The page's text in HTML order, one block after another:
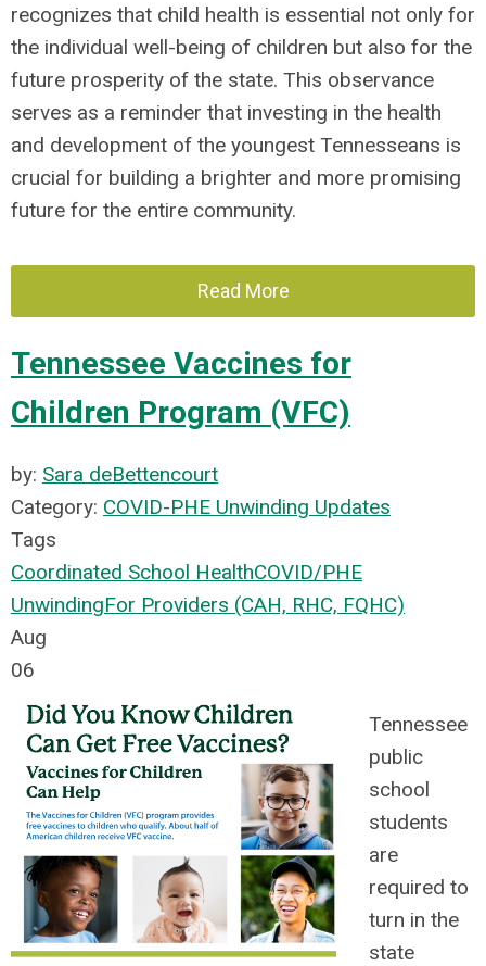
recognizes that child health is essential not only for
the individual well-being of children but also for the
future prosperity of the state. This observance
serves as a reminder that investing in the health
and development of the youngest Tennesseans is
crucial for building a brighter and more promising
future for the entire community.
Read More
Tennessee Vaccines for
Children Program (VFC)
by: Sara deBettencourt
Category: COVID-PHE Unwinding Updates
Tags
Coordinated School HealthCOVID/PHE
UnwindingFor Providers (CAH, RHC, FQHC)
Aug
06
Tennessee
public
school
students
are
required to
turn in the
state